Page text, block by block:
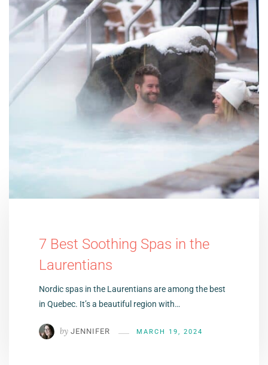
7 Best Soothing Spas in the
Laurentians
Nordic spas in the Laurentians are among the best
in Quebec. It’s a beautiful region with…
by JENNIFER MARCH 19, 2024